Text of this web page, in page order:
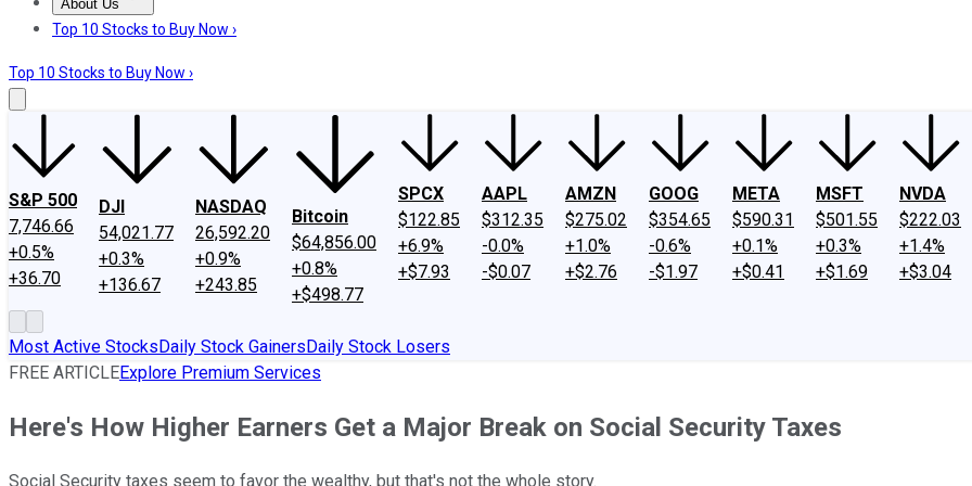
About Us
About UsContact UsInvesting Philosophy
Top 10 Stocks to Buy Now ›
Top 10 Stocks to Buy Now ›
S&P 500
7,746.66
+0.5%
+36.70
DJI
54,021.77
+0.3%
+136.67
NASDAQ
26,592.20
+0.9%
+243.85
Bitcoin
$64,856.00
+0.8%
+$498.77
SPCX
$122.85
+6.9%
+$7.93
AAPL
$312.35
-0.0%
-$0.07
AMZN
$275.02
+1.0%
+$2.76
GOOG
$354.65
-0.6%
-$1.97
META
$590.31
+0.1%
+$0.41
MSFT
$501.55
+0.3%
+$1.69
NVDA
$222.03
+1.4%
+$3.04
Most Active StocksDaily Stock GainersDaily Stock Losers
FREE ARTICLEExplore Premium Services
Here's How Higher Earners Get a Major Break on Social Security Taxes
Social Security taxes seem to favor the wealthy, but that's not the whole story.